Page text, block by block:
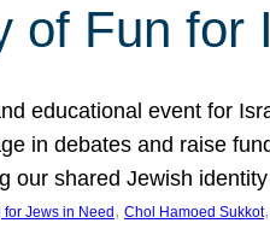
of Fun
educational event for
in debates and raise
our shared Jewish
for Jews in Need , Chol Hamoed Sukkot,